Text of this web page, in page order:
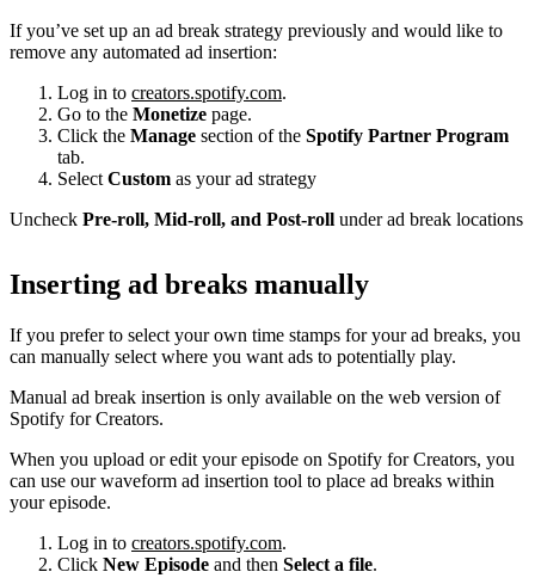
If you’ve set up an ad break strategy previously and would like to
remove any automated ad insertion:
Log in to creators.spotify.com.
Go to the Monetize page.
Click the Manage section of the Spotify Partner Program
tab.
Select Custom as your ad strategy
Uncheck Pre-roll, Mid-roll, and Post-roll under ad break locations
Inserting ad breaks manually
If you prefer to select your own time stamps for your ad breaks, you
can manually select where you want ads to potentially play.
Manual ad break insertion is only available on the web version of
Spotify for Creators.
When you upload or edit your episode on Spotify for Creators, you
can use our waveform ad insertion tool to place ad breaks within
your episode.
Log in to creators.spotify.com.
Click New Episode and then Select a file.